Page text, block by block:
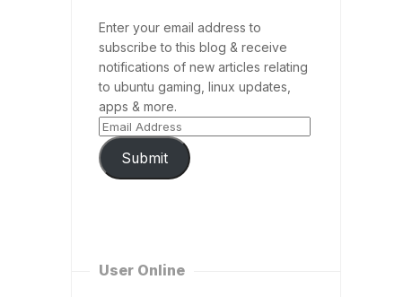
Enter your email address to
subscribe to this blog & receive
notifications of new articles relating
to ubuntu gaming, linux updates,
apps & more.
Submit
User Online